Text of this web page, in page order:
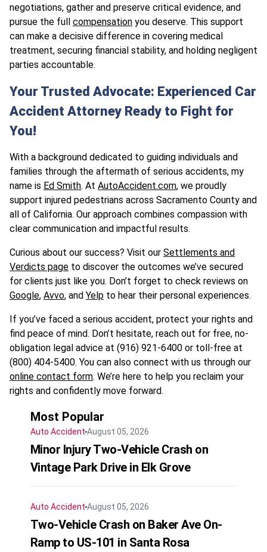
negotiations, gather and preserve critical evidence, and
pursue the full compensation you deserve. This support
can make a decisive difference in covering medical
treatment, securing financial stability, and holding negligent
parties accountable.
Your Trusted Advocate: Experienced Car
Accident Attorney Ready to Fight for
You!
With a background dedicated to guiding individuals and
families through the aftermath of serious accidents, my
name is Ed Smith. At AutoAccident.com, we proudly
support injured pedestrians across Sacramento County and
all of California. Our approach combines compassion with
clear communication and impactful results.
Curious about our success? Visit our Settlements and
Verdicts page to discover the outcomes we’ve secured
for clients just like you. Don’t forget to check reviews on
Google, Avvo, and Yelp to hear their personal experiences.
If you’ve faced a serious accident, protect your rights and
find peace of mind. Don’t hesitate, reach out for free, no-
obligation legal advice at (916) 921-6400 or toll-free at
(800) 404-5400. You can also connect with us through our
online contact form. We’re here to help you reclaim your
rights and confidently move forward.
Most Popular
Auto Accident August 05, 2026
Minor Injury Two-Vehicle Crash on
Vintage Park Drive in Elk Grove
Auto Accident August 05, 2026
Two-Vehicle Crash on Baker Ave On-
Ramp to US-101 in Santa Rosa